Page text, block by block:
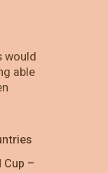
would
able
–